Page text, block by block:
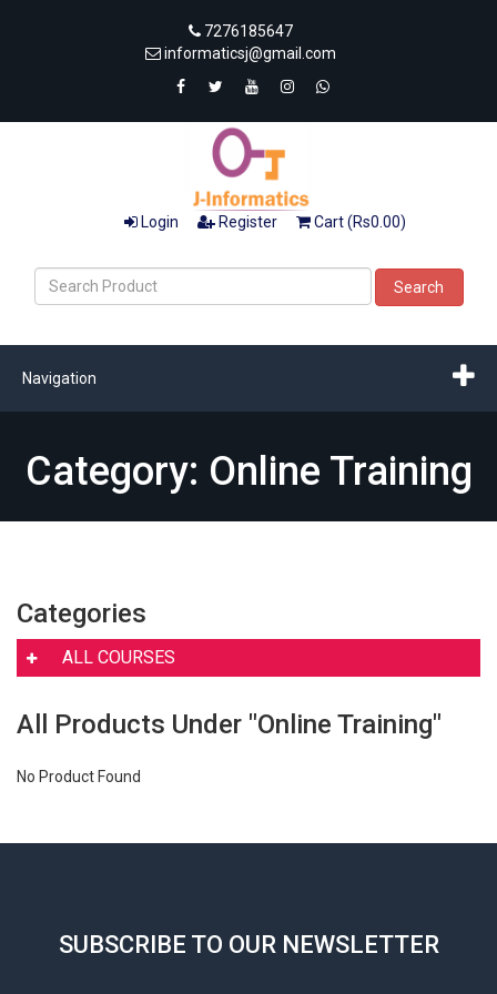
7276185647
informaticsj@gmail.com
Login Register Cart (Rs0.00)
Search
Navigation
Category: Online Training
Categories
ALL COURSES
All Products Under "Online Training"
No Product Found
SUBSCRIBE TO OUR NEWSLETTER